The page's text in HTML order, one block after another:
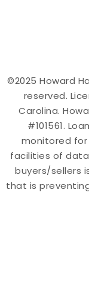
©2025 Howard
reserved.
Carolina.
#101561.
monitored for
facilities of
buyers/sellers
that is